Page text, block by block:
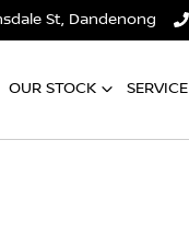
St, Dandenong
OUR STOCK SERVICE